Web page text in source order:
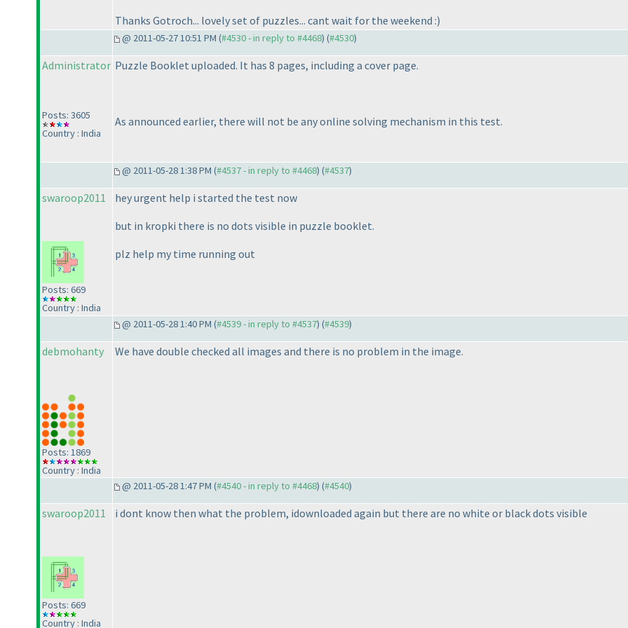
Thanks Gotroch... lovely set of puzzles... cant wait for the weekend :)
@ 2011-05-27 10:51 PM (#4530 - in reply to #4468) (#4530)
Administrator
Posts: 3605
Country : India
Puzzle Booklet uploaded. It has 8 pages, including a cover page.
As announced earlier, there will not be any online solving mechanism in this test.
@ 2011-05-28 1:38 PM (#4537 - in reply to #4468) (#4537)
swaroop2011
Posts: 669
Country : India
hey urgent help i started the test now
but in kropki there is no dots visible in puzzle booklet.
plz help my time running out
@ 2011-05-28 1:40 PM (#4539 - in reply to #4537) (#4539)
debmohanty
Posts: 1869
Country : India
We have double checked all images and there is no problem in the image.
@ 2011-05-28 1:47 PM (#4540 - in reply to #4468) (#4540)
swaroop2011
Posts: 669
Country : India
i dont know then what the problem, idownloaded again but there are no white or black dots visible